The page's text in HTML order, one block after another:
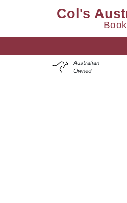
Australian
Owned